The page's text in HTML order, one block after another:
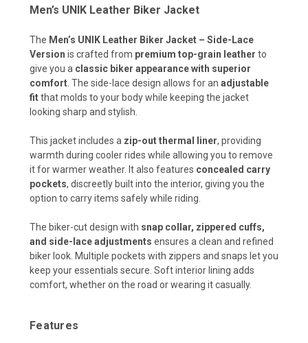
Men’s UNIK Leather Biker Jacket
The Men’s UNIK Leather Biker Jacket – Side-Lace
Version is crafted from premium top-grain leather to
give you a classic biker appearance with superior
comfort . The side-lace design allows for an adjustable
fitthat molds to your body while keeping the jacket
looking sharp and stylish.
This jacket includes a zip-out thermal liner, providing
warmth during cooler rides while allowing you to remove
it for warmer weather. It also features concealed carry
pockets, discreetly built into the interior, giving you the
option to carry items safely while riding.
The biker-cut design with snap collar, zippered cuffs,
and side-lace adjustments ensures a clean and refined
biker look. Multiple pockets with zippers and snaps let you
keep your essentials secure. Soft interior lining adds
comfort, whether on the road or wearing it casually.
Features